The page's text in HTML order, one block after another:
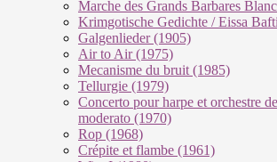
Marche des Grands Barbares
Krimgotische Gedichte / Eissa
Galgenlieder (1905)
Air to Air (1975)
Mecanisme du bruit (1985)
Tellurgie (1979)
Concerto pour harpe et orchestre
moderato (1970)
Rop (1968)
Crépite et flambe (1961)